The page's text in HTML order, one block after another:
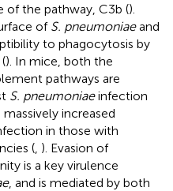
of the pathway, C3b ().
of S. pneumoniaeand
to phagocytosis by
). In mice, both the
pathways are
S. pneumoniaeinfection
increased
in those with
( ). Evasion of
is a key virulence
, and is mediated by both